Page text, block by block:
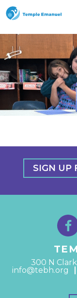
SIGN UP
300 N
info@tebh.org